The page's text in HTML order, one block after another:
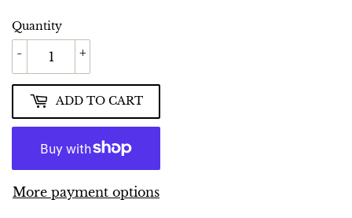
Quantity
+
-
ADD TO CART
More payment options